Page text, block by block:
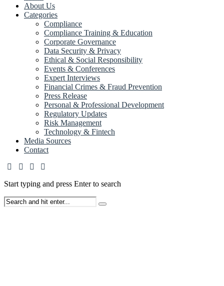
About Us
Categories
Compliance
Compliance Training & Education
Corporate Governance
Data Security & Privacy
Ethical & Social Responsibility
Events & Conferences
Expert Interviews
Financial Crimes & Fraud Prevention
Press Release
Personal & Professional Development
Regulatory Updates
Risk Management
Technology & Fintech
Media Sources
Contact
Start typing and press Enter to search